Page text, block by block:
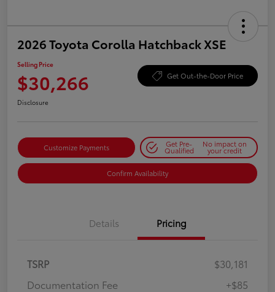
2026 Toyota Corolla Hatchback XSE
Selling Price
$30,266 Get Out-the-Door Price
Disclosure
Customize Payments Get Pre-
Qualified
No impact on
your credit
Confirm Availability
Details Pricing
TSRP
$30,181
Documentation Fee
+$85